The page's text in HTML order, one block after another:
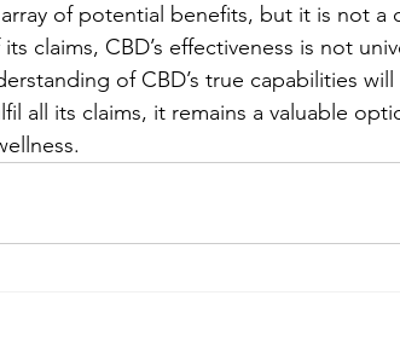
of potential benefits, but it is not a
claims, CBD’s effectiveness is not
of CBD’s true capabilities
all its claims, it remains a valuable